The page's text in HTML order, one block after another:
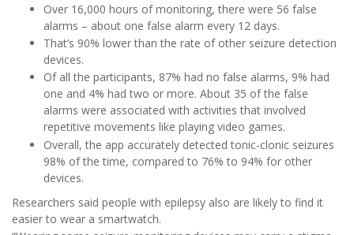
Over 16,000 hours of monitoring, there were 56 false
alarms – about one false alarm every 12 days.
That’s 90% lower than the rate of other seizure detection
devices.
Of all the participants, 87% had no false alarms, 9% had
one and 4% had two or more. About 35 of the false
alarms were associated with activities that involved
repetitive movements like playing video games.
Overall, the app accurately detected tonic-clonic seizures
98% of the time, compared to 76% to 94% for other
devices.
Researchers said people with epilepsy also are likely to find it
easier to wear a smartwatch.